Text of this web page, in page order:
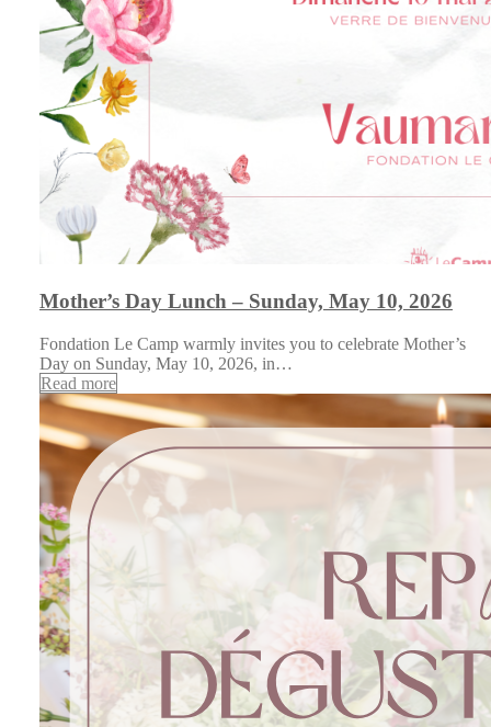
Mother’s Day Lunch – Sunday, May 10, 2026
Fondation Le Camp warmly invites you to celebrate Mother’s
Day on Sunday, May 10, 2026, in…
Read more